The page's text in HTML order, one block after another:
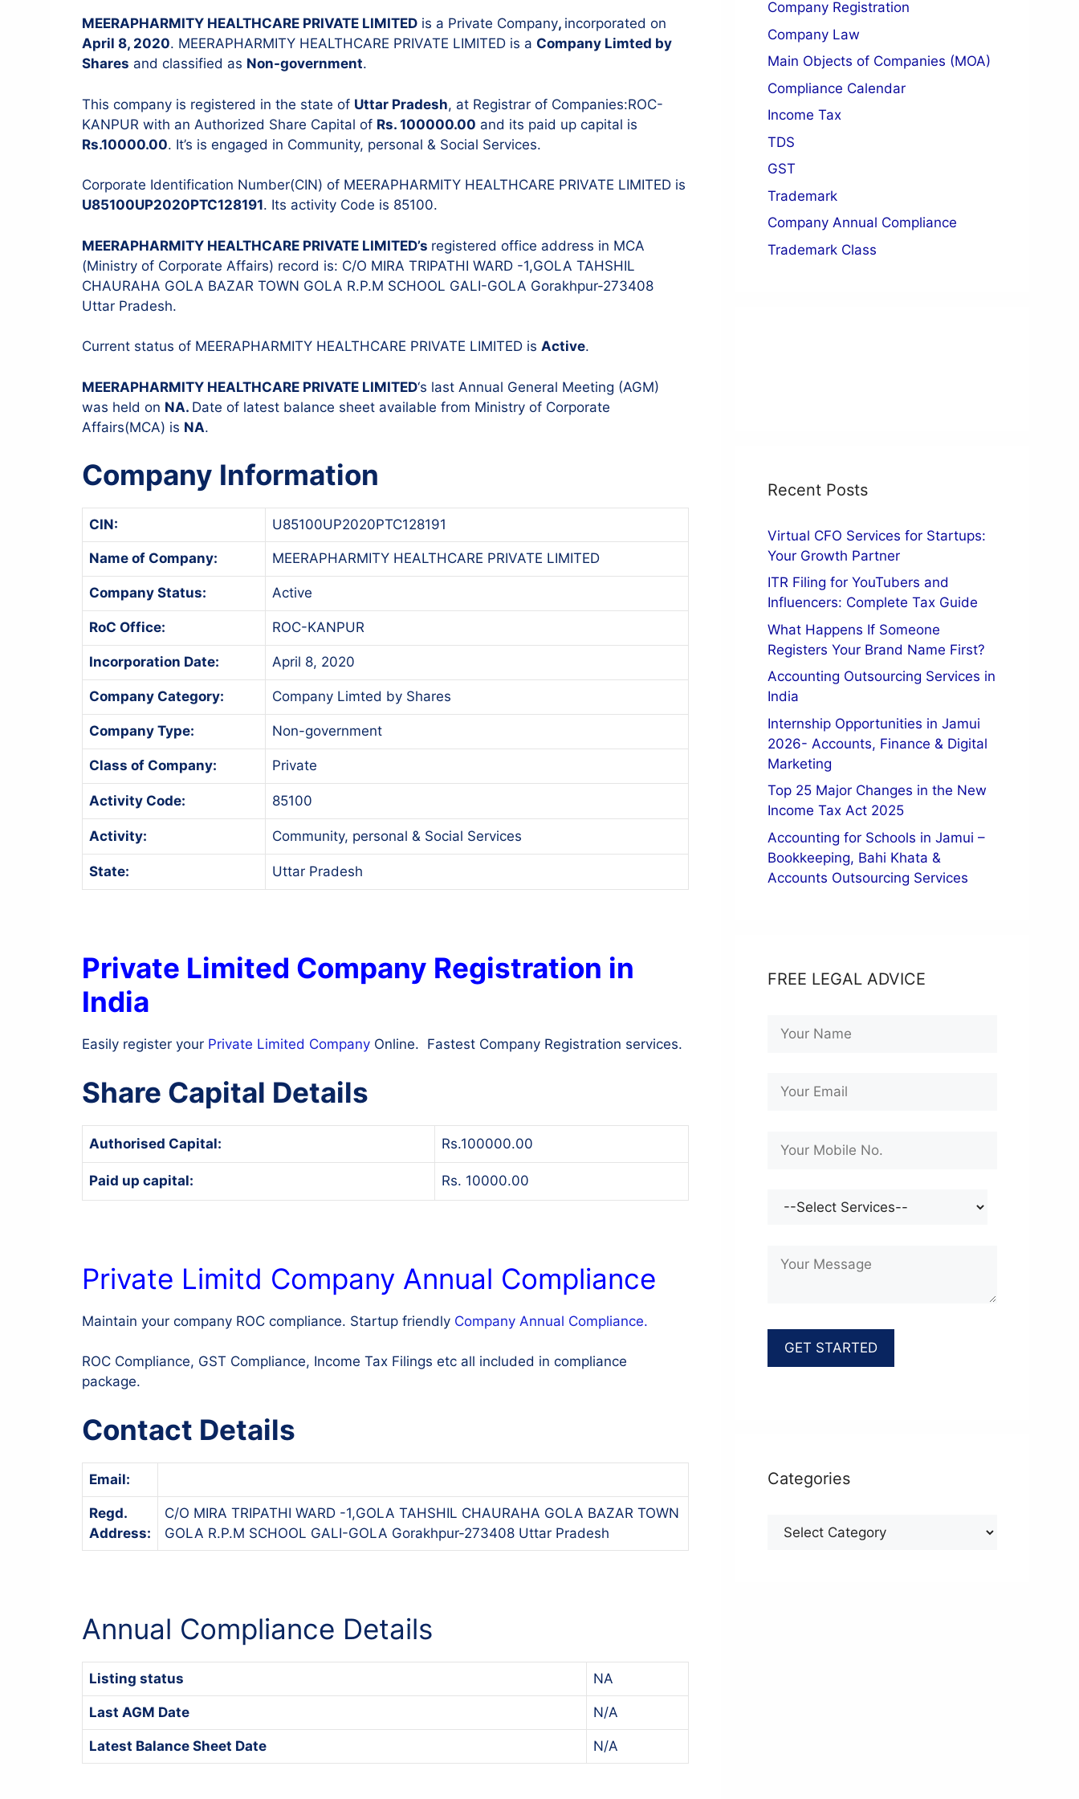
Resignation of Director
Change in Registered Office
Internal Audit
IT & Systems Audit
Management Audit
ITR Filing
MEERAPHARMITY HEALTHCARE PRIVATE LIMITED is a Private Company, incorporated on
April 8, 2020. MEERAPHARMITY HEALTHCARE PRIVATE LIMITED is a Company Limted by
Shares and classified as Non-government.
This company is registered in the state of Uttar Pradesh, at Registrar of Companies:ROC-
KANPUR with an Authorized Share Capital of Rs. 100000.00 and its paid up capital is
Rs.10000.00. It’s is engaged in Community, personal & Social Services.
Corporate Identification Number(CIN) of MEERAPHARMITY HEALTHCARE PRIVATE LIMITED is
U85100UP2020PTC128191. Its activity Code is 85100.
MEERAPHARMITY HEALTHCARE PRIVATE LIMITED’s registered office address in MCA
(Ministry of Corporate Affairs) record is: C/O MIRA TRIPATHI WARD -1,GOLA TAHSHIL
CHAURAHA GOLA BAZAR TOWN GOLA R.P.M SCHOOL GALI-GOLA Gorakhpur-273408
Uttar Pradesh.
Current status of MEERAPHARMITY HEALTHCARE PRIVATE LIMITED is Active.
MEERAPHARMITY HEALTHCARE PRIVATE LIMITED‘s last Annual General Meeting (AGM)
was held on NA. Date of latest balance sheet available from Ministry of Corporate
Affairs(MCA) is NA.
Company Information
CIN: U85100UP2020PTC128191
Name of Company: MEERAPHARMITY HEALTHCARE PRIVATE LIMITED
Company Status: Active
RoC Office: ROC-KANPUR
Incorporation Date: April 8, 2020
Company Category: Company Limted by Shares
Company Type: Non-government
Class of Company: Private
Activity Code: 85100
Activity: Community, personal & Social Services
State: Uttar Pradesh
Private Limited Company Registration in
India
Easily register your Private Limited Company Online. Fastest Company Registration services.
Share Capital Details
Authorised Capital: Rs.100000.00
Paid up capital: Rs. 10000.00
Private Limitd Company Annual Compliance
Maintain your company ROC compliance. Startup friendly Company Annual Compliance.
ROC Compliance, GST Compliance, Income Tax Filings etc all included in compliance
package.
Contact Details
Email:
Regd.
Address:
C/O MIRA TRIPATHI WARD -1,GOLA TAHSHIL CHAURAHA GOLA BAZAR TOWN
GOLA R.P.M SCHOOL GALI-GOLA Gorakhpur-273408 Uttar Pradesh
Annual Compliance Details
Listing status NA
Last AGM Date N/A
Latest Balance Sheet Date N/A
Company Registration
Company Law
Main Objects of Companies (MOA)
Compliance Calendar
Income Tax
TDS
GST
Trademark
Company Annual Compliance
Trademark Class
Recent Posts
Virtual CFO Services for Startups:
Your Growth Partner
ITR Filing for YouTubers and
Influencers: Complete Tax Guide
What Happens If Someone
Registers Your Brand Name First?
Accounting Outsourcing Services in
India
Internship Opportunities in Jamui
2026- Accounts, Finance & Digital
Marketing
Top 25 Major Changes in the New
Income Tax Act 2025
Accounting for Schools in Jamui –
Bookkeeping, Bahi Khata &
Accounts Outsourcing Services
FREE LEGAL ADVICE
Categories
Categories